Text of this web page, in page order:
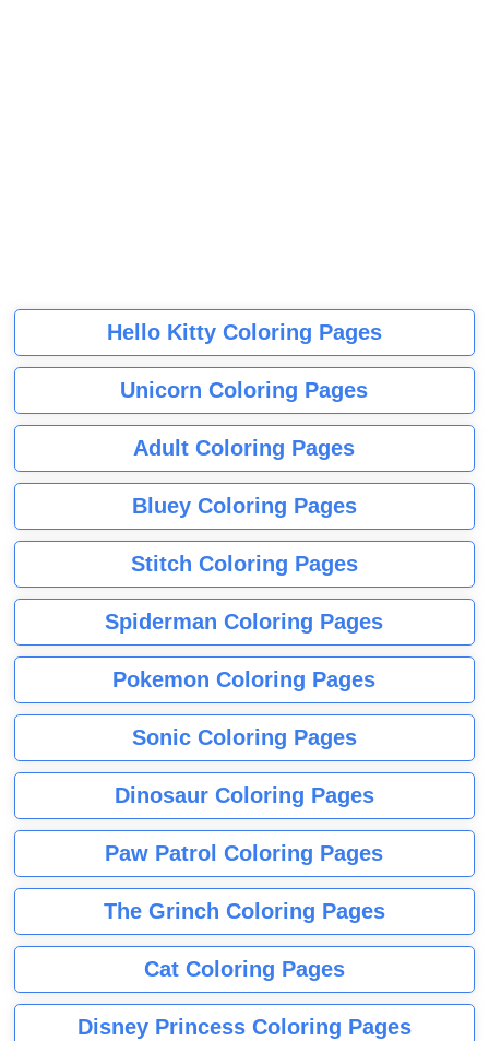
Hello Kitty Coloring Pages
Unicorn Coloring Pages
Adult Coloring Pages
Bluey Coloring Pages
Stitch Coloring Pages
Spiderman Coloring Pages
Pokemon Coloring Pages
Sonic Coloring Pages
Dinosaur Coloring Pages
Paw Patrol Coloring Pages
The Grinch Coloring Pages
Cat Coloring Pages
Disney Princess Coloring Pages